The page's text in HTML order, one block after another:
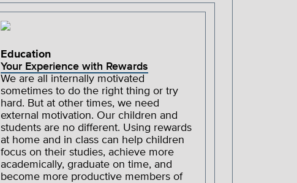
Education
Your Experience with Rewards
We are all internally motivated
sometimes to do the right thing or try
hard. But at other times, we need
external motivation. Our children and
students are no different. Using rewards
at home and in class can help children
focus on their studies, achieve more
academically, graduate on time, and
become more productive members of